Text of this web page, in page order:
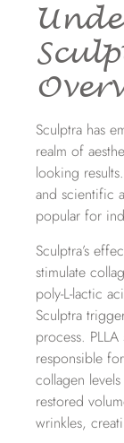
Sculptra has
realm of
looking
and scientific
popular for
Sculptra’s
stimulate
poly-L-lactic
Sculptra
process.
responsible
collagen
restored
wrinkles,